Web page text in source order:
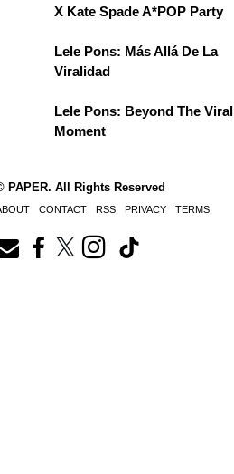
X Kate Spade A*POP Party
Lele Pons: Más Allá De La
Viralidad
Lele Pons: Beyond The Viral
Moment
PAPER. All Rights Reserved
CONTACT RSS PRIVACY TERMS